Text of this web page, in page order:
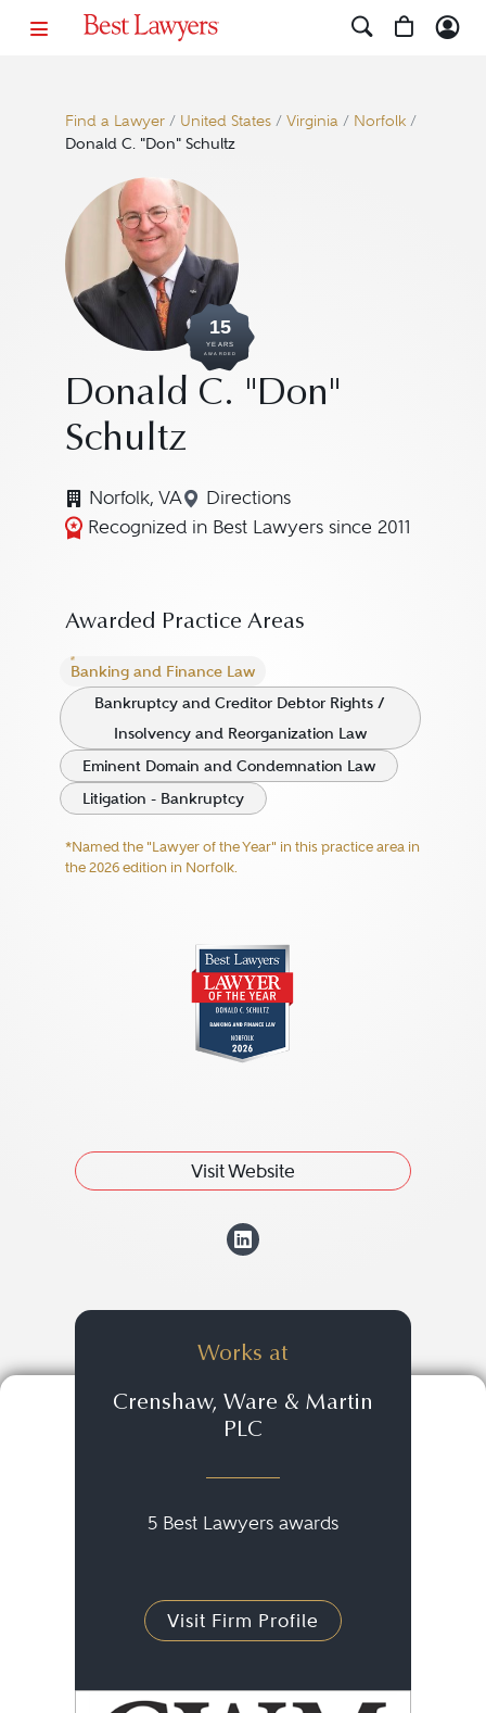
Find a Lawyer/ United States/ Virginia/ Norfolk/
Donald C. "Don" Schultz
15
YEARS
AWARDED
Donald C. "Don"
Schultz
Norfolk, VA Directions
Navigate to map location for
Recognized in Best Lawyers since 2011
Awarded Practice Areas
Banking and Finance Law
Bankruptcy and Creditor Debtor Rights /
Insolvency and Reorganization Law
Eminent Domain and Condemnation Law
Litigation - Bankruptcy
*Named the "Lawyer of the Year" in this practice area in
the 2026 edition in Norfolk.
Visit Website
View Donald C.
Works at
Crenshaw, Ware & Martin
PLC
5 Best Lawyers awards
Visit Firm Profile